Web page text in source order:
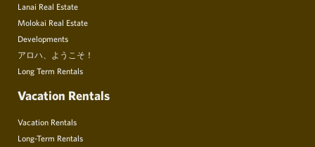
Lanai Real Estate
Molokai Real Estate
Developments
アロハ、ようこそ！
Long Term Rentals
Vacation Rentals
Vacation Rentals
Long-Term Rentals